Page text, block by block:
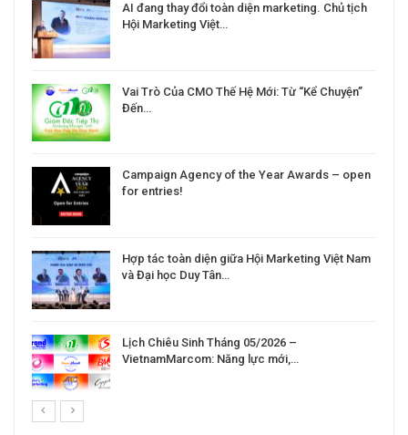
AI đang thay đổi toàn diện marketing. Chủ tịch
Hội Marketing Việt…
Vai Trò Của CMO Thế Hệ Mới: Từ “Kể Chuyện”
Đến…
Campaign Agency of the Year Awards – open
for entries!
Hợp tác toàn diện giữa Hội Marketing Việt Nam
và Đại học Duy Tân…
Lịch Chiêu Sinh Tháng 05/2026 –
VietnamMarcom: Năng lực mới,…